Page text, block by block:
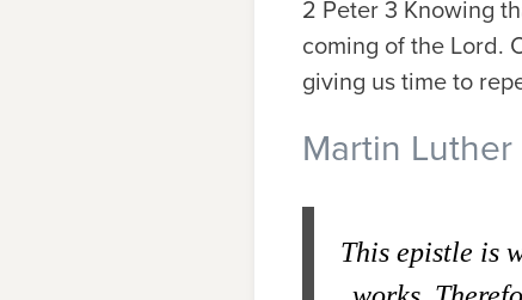
2 Peter 3 Knowing
coming of the Lord.
giving us time to
Martin
This epistle is